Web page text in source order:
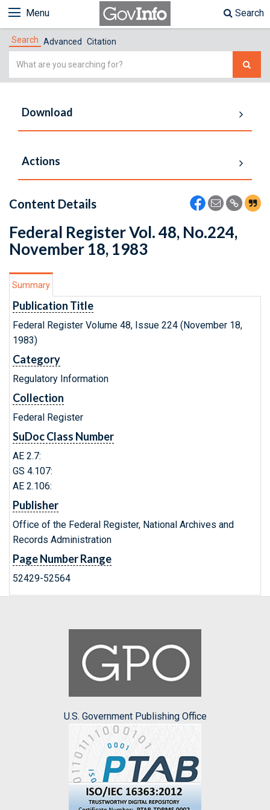
Menu Search
Search Advanced Citation
Simple
Download
Actions
Content Details
Federal Register Vol. 48, No.224,
November 18, 1983
Summary
Publication Title
Federal Register Volume 48, Issue 224 (November 18,
1983)
Category
Regulatory Information
Collection
Federal Register
SuDoc Class Number
AE 2.7:
GS 4.107:
AE 2.106:
Publisher
Office of the Federal Register, National Archives and
Records Administration
Page Number Range
52429-52564
U.S. Government Publishing Office